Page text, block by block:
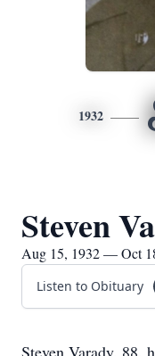
1932
Steven
Aug 15, 1932 — Oct
Listen to Obituary
Steven Varady, 88,